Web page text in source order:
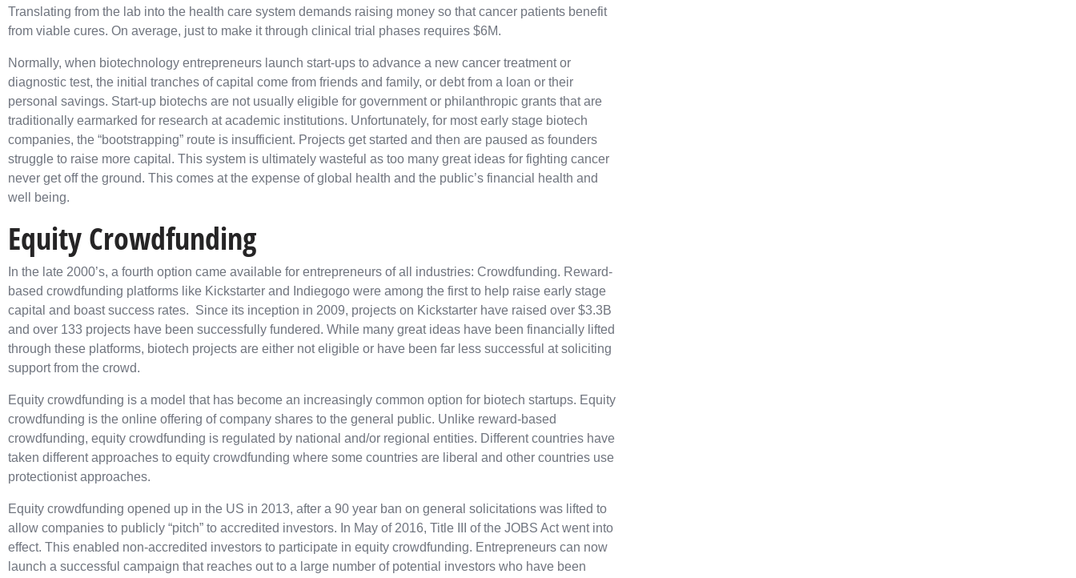
Translating from the lab into the health care system demands raising money so that cancer patients benefit
from viable cures. On average, just to make it through clinical trial phases requires $6M.
Normally, when biotechnology entrepreneurs launch start-ups to advance a new cancer treatment or
diagnostic test, the initial tranches of capital come from friends and family, or debt from a loan or their
personal savings. Start-up biotechs are not usually eligible for government or philanthropic grants that are
traditionally earmarked for research at academic institutions. Unfortunately, for most early stage biotech
companies, the “bootstrapping” route is insufficient. Projects get started and then are paused as founders
struggle to raise more capital. This system is ultimately wasteful as too many great ideas for fighting cancer
never get off the ground. This comes at the expense of global health and the public’s financial health and
well being.
Equity Crowdfunding
In the late 2000’s, a fourth option came available for entrepreneurs of all industries: Crowdfunding. Reward-
based crowdfunding platforms like Kickstarter and Indiegogo were among the first to help raise early stage
capital and boast success rates. Since its inception in 2009, projects on Kickstarter have raised over $3.3B
and over 133 projects have been successfully fundered. While many great ideas have been financially lifted
through these platforms, biotech projects are either not eligible or have been far less successful at soliciting
support from the crowd.
Equity crowdfunding is a model that has become an increasingly common option for biotech startups. Equity
crowdfunding is the online offering of company shares to the general public. Unlike reward-based
crowdfunding, equity crowdfunding is regulated by national and/or regional entities. Different countries have
taken different approaches to equity crowdfunding where some countries are liberal and other countries use
protectionist approaches.
Equity crowdfunding opened up in the US in 2013, after a 90 year ban on general solicitations was lifted to
allow companies to publicly “pitch” to accredited investors. In May of 2016, Title III of the JOBS Act went into
effect. This enabled non-accredited investors to participate in equity crowdfunding. Entrepreneurs can now
launch a successful campaign that reaches out to a large number of potential investors who have been